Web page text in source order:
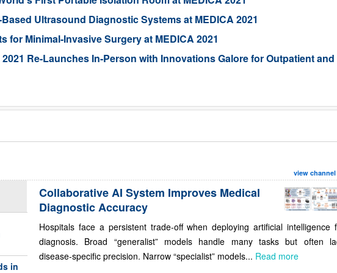
Ultrasound Diagnostic Systems at MEDICA 2021
for Minimal-Invasive Surgery at MEDICA 2021
2021 Re-Launches In-Person with Innovations Galore for Outpatient and
view channel
in
Collaborative AI System Improves Medical
Diagnostic Accuracy
Hospitals face a persistent trade-off when deploying artificial intelligence
diagnosis. Broad “generalist” models handle many tasks but often
disease-specific precision. Narrow “specialist” models... Read more